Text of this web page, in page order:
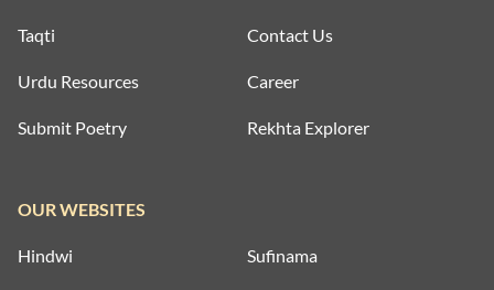
Taqti
Urdu Resources
Submit Poetry
Contact Us
Career
Rekhta Explorer
OUR WEBSITES
Hindwi Sufinama